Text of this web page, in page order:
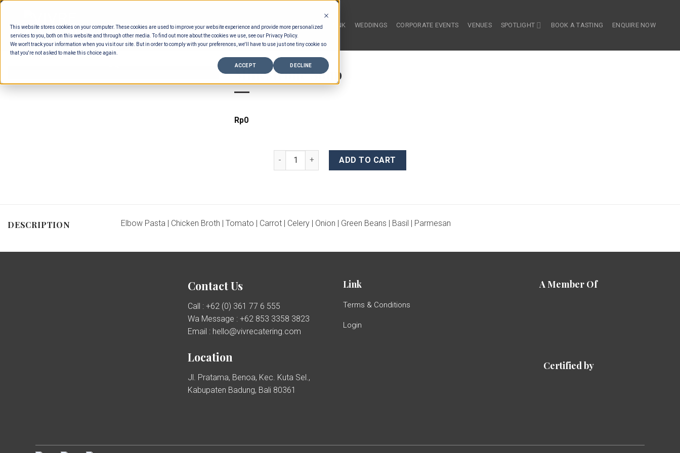
This website stores cookies on your computer. These cookies are used to improve your website experience and provide more personalized
services to you, both on this website and through other media. To find out more about the cookies we use, see our Privacy Policy.
We won't track your information when you visit our site. But in order to comply with your preferences, we'll have to use just one tiny cookie so
that you're not asked to make this choice again.
ACCEPT DECLINE
Skip
content
HOME FOOD & DRINK WEDDINGS CORPORATE EVENTS VENUES SPOTLIGHT BOOK A TASTING ENQUIRE NOW
Minestrone Soup
Rp0
Minestrone Soup quantityADD TO CART
DESCRIPTION Elbow Pasta | Chicken Broth | Tomato | Carrot | Celery | Onion | Green Beans | Basil | Parmesan
Contact Us
Call : +62 (0) 361 77 6 555
Wa Message : +62 853 3358 3823
Email : hello@vivrecatering.com
Location
Jl. Pratama, Benoa, Kec. Kuta Sel.,
Kabupaten Badung, Bali 80361
Link
Terms & Conditions
Login
A Member Of
Certified by